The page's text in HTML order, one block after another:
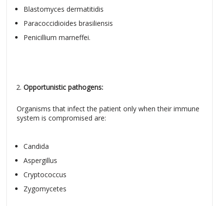
Blastomyces dermatitidis
Paracoccidioides brasiliensis
Penicillium marneffei.
Opportunistic pathogens:
Organisms that infect the patient only when their immune
system is compromised are:
Candida
Aspergillus
Cryptococcus
Zygomycetes